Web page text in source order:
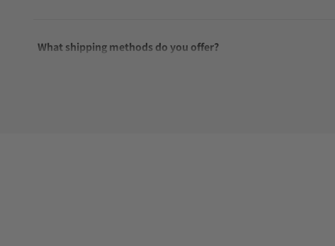
What shipping methods do you offer?